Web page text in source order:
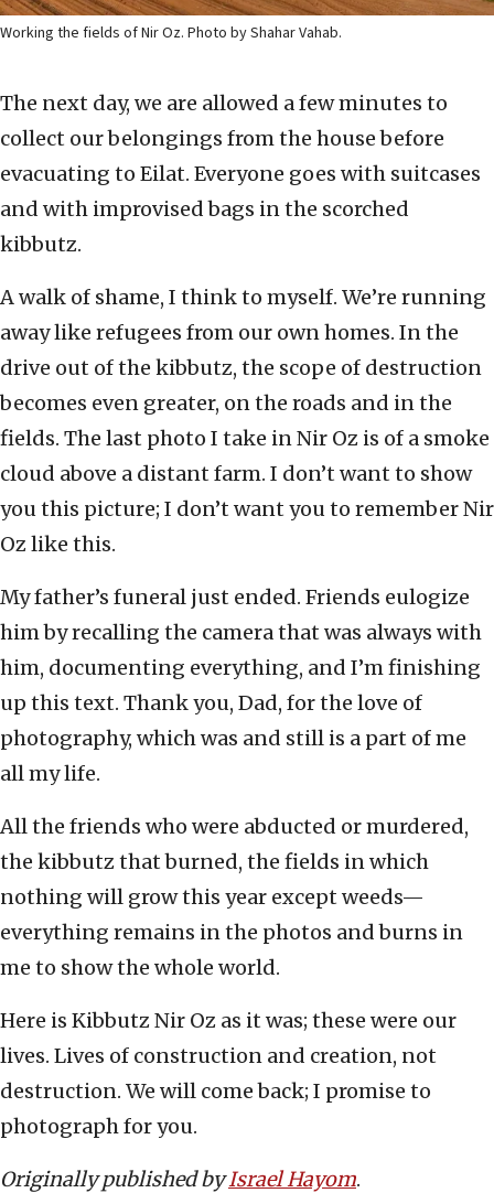
Working the fields of Nir Oz. Photo by Shahar Vahab.
The next day, we are allowed a few minutes to
collect our belongings from the house before
evacuating to Eilat. Everyone goes with suitcases
and with improvised bags in the scorched
kibbutz.
A walk of shame, I think to myself. We’re running
away like refugees from our own homes. In the
drive out of the kibbutz, the scope of destruction
becomes even greater, on the roads and in the
fields. The last photo I take in Nir Oz is of a smoke
cloud above a distant farm. I don’t want to show
you this picture; I don’t want you to remember Nir
Oz like this.
My father’s funeral just ended. Friends eulogize
him by recalling the camera that was always with
him, documenting everything, and I’m finishing
up this text. Thank you, Dad, for the love of
photography, which was and still is a part of me
all my life.
All the friends who were abducted or murdered,
the kibbutz that burned, the fields in which
nothing will grow this year except weeds—
everything remains in the photos and burns in
me to show the whole world.
Here is Kibbutz Nir Oz as it was; these were our
lives. Lives of construction and creation, not
destruction. We will come back; I promise to
photograph for you.
Originally published byIsrael Hayom.